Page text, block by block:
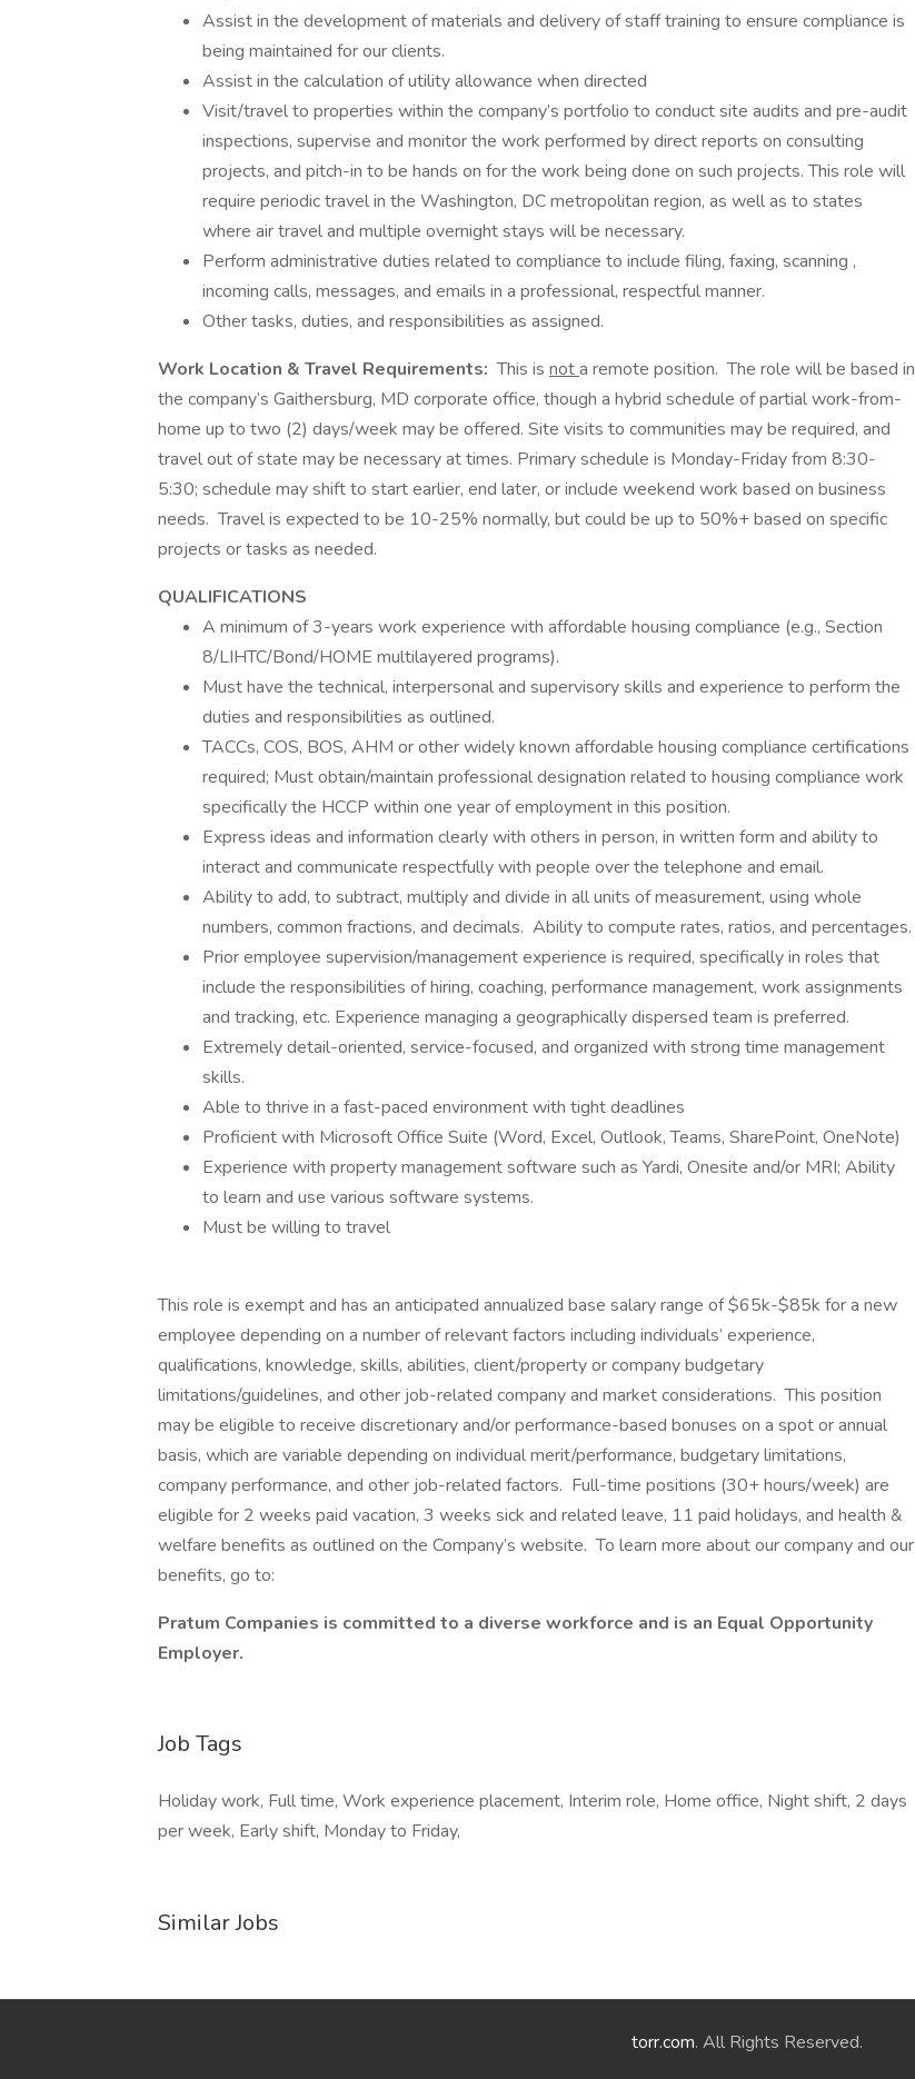
Assist in the development of materials and delivery of staff training to ensure compliance is
being maintained for our clients.
Assist in the calculation of utility allowance when directed
Visit/travel to properties within the company’s portfolio to conduct site audits and pre-audit
inspections, supervise and monitor the work performed by direct reports on consulting
projects, and pitch-in to be hands on for the work being done on such projects. This role will
require periodic travel in the Washington, DC metropolitan region, as well as to states
where air travel and multiple overnight stays will be necessary.
Perform administrative duties related to compliance to include filing, faxing, scanning ,
incoming calls, messages, and emails in a professional, respectful manner.
Other tasks, duties, and responsibilities as assigned.
Work Location & Travel Requirements:This is nota remote position. The role will be based in
the company’s Gaithersburg, MD corporate office, though a hybrid schedule of partial work-from-
home up to two (2) days/week may be offered. Site visits to communities may be required, and
travel out of state may be necessary at times. Primary schedule is Monday-Friday from 8:30-
5:30; schedule may shift to start earlier, end later, or include weekend work based on business
needs. Travel is expected to be 10-25% normally, but could be up to 50%+ based on specific
projects or tasks as needed.
QUALIFICATIONS
A minimum of 3-years work experience with affordable housing compliance (e.g., Section
8/LIHTC/Bond/HOME multilayered programs).
Must have the technical, interpersonal and supervisory skills and experience to perform the
duties and responsibilities as outlined.
TACCs, COS, BOS, AHM or other widely known affordable housing compliance certifications
required; Must obtain/maintain professional designation related to housing compliance work
specifically the HCCP within one year of employment in this position.
Express ideas and information clearly with others in person, in written form and ability to
interact and communicate respectfully with people over the telephone and email.
Ability to add, to subtract, multiply and divide in all units of measurement, using whole
numbers, common fractions, and decimals. Ability to compute rates, ratios, and percentages.
Prior employee supervision/management experience is required, specifically in roles that
include the responsibilities of hiring, coaching, performance management, work assignments
and tracking, etc. Experience managing a geographically dispersed team is preferred.
Extremely detail-oriented, service-focused, and organized with strong time management
skills.
Able to thrive in a fast-paced environment with tight deadlines
Proficient with Microsoft Office Suite (Word, Excel, Outlook, Teams, SharePoint, OneNote)
Experience with property management software such as Yardi, Onesite and/or MRI; Ability
to learn and use various software systems.
Must be willing to travel
This role is exempt and has an anticipated annualized base salary range of $65k-$85k for a new
employee depending on a number of relevant factors including individuals’ experience,
qualifications, knowledge, skills, abilities, client/property or company budgetary
limitations/guidelines, and other job-related company and market considerations. This position
may be eligible to receive discretionary and/or performance-based bonuses on a spot or annual
basis, which are variable depending on individual merit/performance, budgetary limitations,
company performance, and other job-related factors. Full-time positions (30+ hours/week) are
eligible for 2 weeks paid vacation, 3 weeks sick and related leave, 11 paid holidays, and health &
welfare benefits as outlined on the Company’s website. To learn more about our company and our
benefits, go to:
Pratum Companies is committed to a diverse workforce and is an Equal Opportunity
Employer.
Job Tags
Holiday work, Full time, Work experience placement, Interim role, Home office, Night shift, 2 days
per week, Early shift, Monday to Friday,
Similar Jobs
torr.com. All Rights Reserved.